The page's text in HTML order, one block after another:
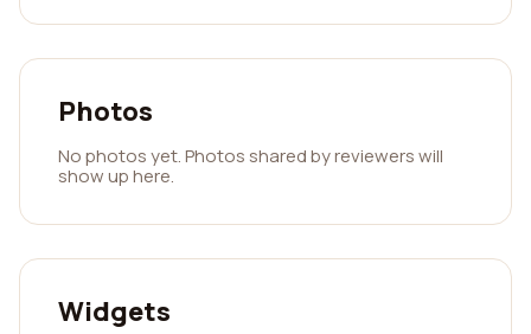
Photos
No photos yet. Photos shared by reviewers will
show up here.
Widgets